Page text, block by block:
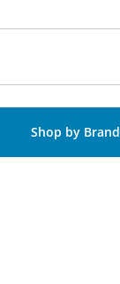
Shop by Brand